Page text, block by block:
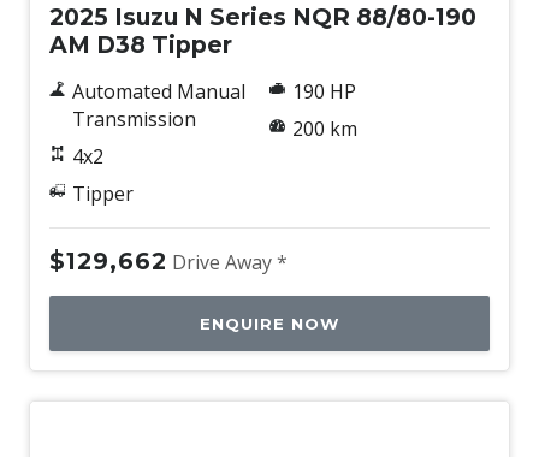
2025 Isuzu N Series NQR 88/80-190
AM D38 Tipper
Automated Manual
Transmission
4x2
Tipper
190 HP
200 km
$129,662 Drive Away *
ENQUIRE NOW